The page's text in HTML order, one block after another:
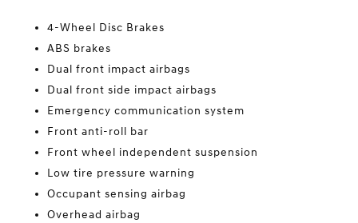
4-Wheel Disc Brakes
ABS brakes
Dual front impact airbags
Dual front side impact airbags
Emergency communication system
Front anti-roll bar
Front wheel independent suspension
Low tire pressure warning
Occupant sensing airbag
Overhead airbag